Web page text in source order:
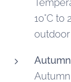
10°C to